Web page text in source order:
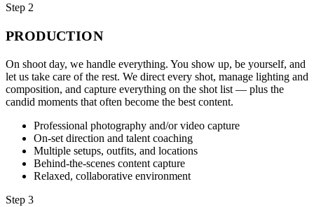
Step 2
PRODUCTION
On shoot day, we handle everything. You show up, be yourself, and
let us take care of the rest. We direct every shot, manage lighting and
composition, and capture everything on the shot list — plus the
candid moments that often become the best content.
Professional photography and/or video capture
On-set direction and talent coaching
Multiple setups, outfits, and locations
Behind-the-scenes content capture
Relaxed, collaborative environment
Step 3